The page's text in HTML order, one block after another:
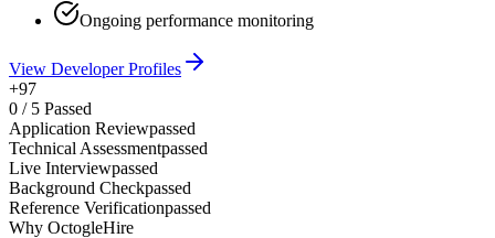
Ongoing performance monitoring
View Developer Profiles
+97
0 / 5 Passed
Application Reviewpassed
Technical Assessmentpassed
Live Interviewpassed
Background Checkpassed
Reference Verificationpassed
Why OctogleHire